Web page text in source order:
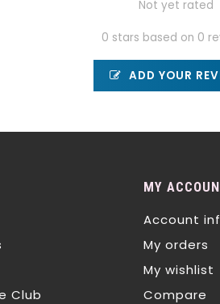
Not yet rated
0 stars based on 0
ADD YOUR
Club
MY
Account
My orders
My wishlist
Compare